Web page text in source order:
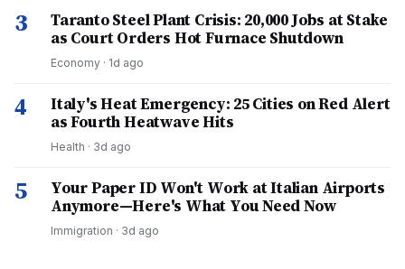
3
Taranto Steel Plant Crisis: 20,000 Jobs at Stake
as Court Orders Hot Furnace Shutdown
Economy · 1d ago
4
Italy's Heat Emergency: 25 Cities on Red Alert
as Fourth Heatwave Hits
Health · 3d ago
5
Your Paper ID Won't Work at Italian Airports
Anymore—Here's What You Need Now
Immigration · 3d ago